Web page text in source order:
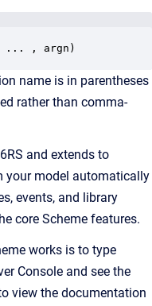
... , argn)
name is in parentheses
rather than comma-
and extends to
your model automatically
events, and library
core Scheme features.
works is to type
Console and see the
view the documentation